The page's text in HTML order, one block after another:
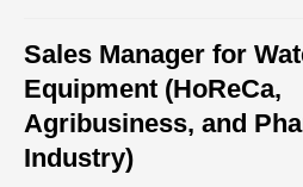
Sales Manager for
Equipment (HoReCa,
Agribusiness, and
Industry)